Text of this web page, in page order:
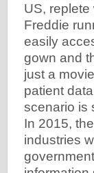
US,
Freddie
easily
gown and
just a
patient
scenario is
In 2015,
industries